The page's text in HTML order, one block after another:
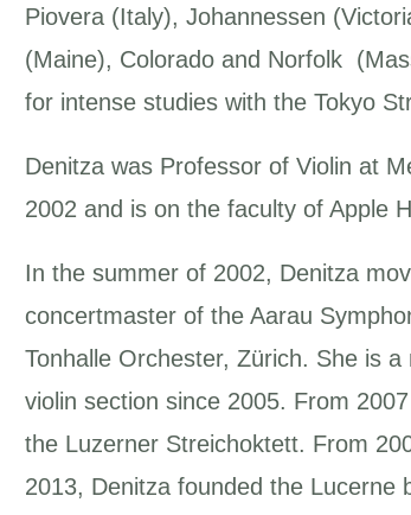
Piovera (Italy), Johannessen
(Maine), Colorado and Norfolk
for intense studies with the Tokyo
Denitza was Professor of Violin at
2002 and is on the faculty of Apple
In the summer of 2002, Denitza
concertmaster of the Aarau
Tonhalle Orchester, Zürich. She is
violin section since 2005. From
the Luzerner Streichoktett. From
2013, Denitza founded the Lucerne